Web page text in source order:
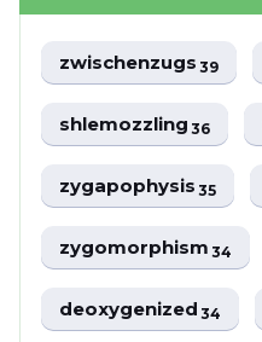
zwischenzugs39
shlemozzling36
zygapophysis35
zygomorphism34
deoxygenized34